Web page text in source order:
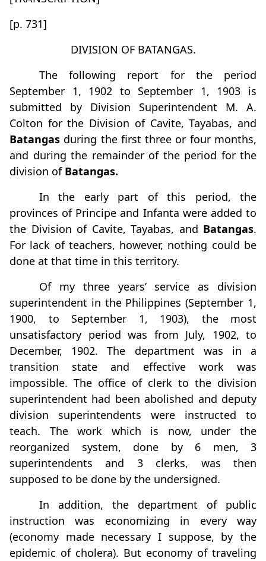
[p. 731]
DIVISION OF BATANGAS.
The following report for the period
September 1, 1902 to September 1, 1903 is
submitted by Division Superintendent M. A.
Colton for the Division of Cavite, Tayabas, and
Batangas during the first three or four months,
and during the remainder of the period for the
division of Batangas.
In the early part of this period, the
provinces of Principe and Infanta were added to
the Division of Cavite, Tayabas, and Batangas.
For lack of teachers, however, nothing could be
done at that time in this territory.
Of my three years’ service as division
superintendent in the Philippines (September 1,
1900, to September 1, 1903), the most
unsatisfactory period was from July, 1902, to
December, 1902. The department was in a
transition state and effective work was
impossible. The ofﬁce of clerk to the division
superintendent had been abolished and deputy
division superintendents were instructed to
teach. The work which is now, under the
reorganized system, done by 6 men, 3
superintendents and 3 clerks, was then
supposed to be done by the undersigned.
In addition, the department of public
instruction was economizing in every way
(economy made necessary I suppose, by the
epidemic of cholera). But economy of traveling